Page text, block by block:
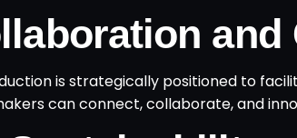
is strategically positioned to
can connect, collaborate, and